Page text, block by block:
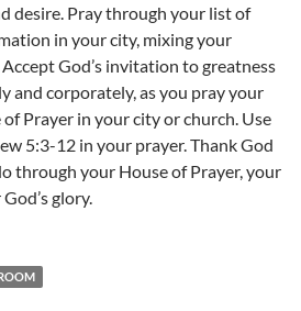
desire. Pray through your list of
in your city, mixing your
God’s invitation to greatness
and corporately, as you pray your
Prayer in your city or church. Use
5:3-12 in your prayer. Thank God
through your House of Prayer, your
glory.